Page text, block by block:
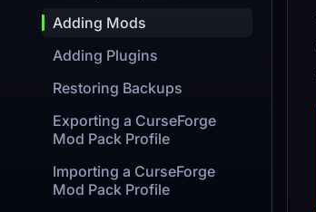
Adding Mods
Adding Plugins
Restoring Backups
Exporting a CurseForge
Mod Pack Profile
Importing a CurseForge
Mod Pack Profile